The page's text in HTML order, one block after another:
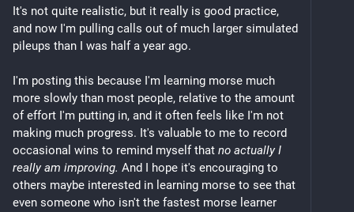
It's not quite realistic, but it really is good practice,
and now I'm pulling calls out of much larger simulated
pileups than I was half a year ago.
I'm posting this because I'm learning morse much
more slowly than most people, relative to the amount
of effort I'm putting in, and it often feels like I'm not
making much progress. It's valuable to me to record
occasional wins to remind myself that no actually I
really am improving. And I hope it's encouraging to
others maybe interested in learning morse to see that
even someone who isn't the fastest morse learner